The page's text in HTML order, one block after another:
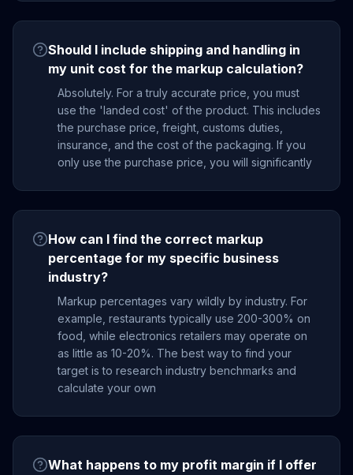
Should I include shipping and handling in
my unit cost for the markup calculation?
Absolutely. For a truly accurate price, you must
use the 'landed cost' of the product. This includes
the purchase price, freight, customs duties,
insurance, and the cost of the packaging. If you
only use the purchase price, you will significantly
How can I find the correct markup
percentage for my specific business
industry?
Markup percentages vary wildly by industry. For
example, restaurants typically use 200-300% on
food, while electronics retailers may operate on
as little as 10-20%. The best way to find your
target is to research industry benchmarks and
calculate your own
What happens to my profit margin if I offer